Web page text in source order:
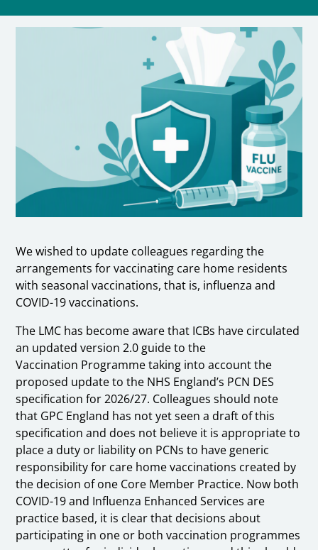
We wished to update colleagues regarding the
arrangements for vaccinating care home residents
with seasonal vaccinations, that is, influenza and
COVID-19 vaccinations.
The LMC has become aware that ICBs have circulated
an updated version 2.0 guide to the
Vaccination Programme taking into account the
proposed update to the NHS England’s PCN DES
specification for 2026/27. Colleagues should note
that GPC England has not yet seen a draft of this
specification and does not believe it is appropriate to
place a duty or liability on PCNs to have generic
responsibility for care home vaccinations created by
the decision of one Core Member Practice. Now both
COVID-19 and Influenza Enhanced Services are
practice based, it is clear that decisions about
participating in one or both vaccination programmes